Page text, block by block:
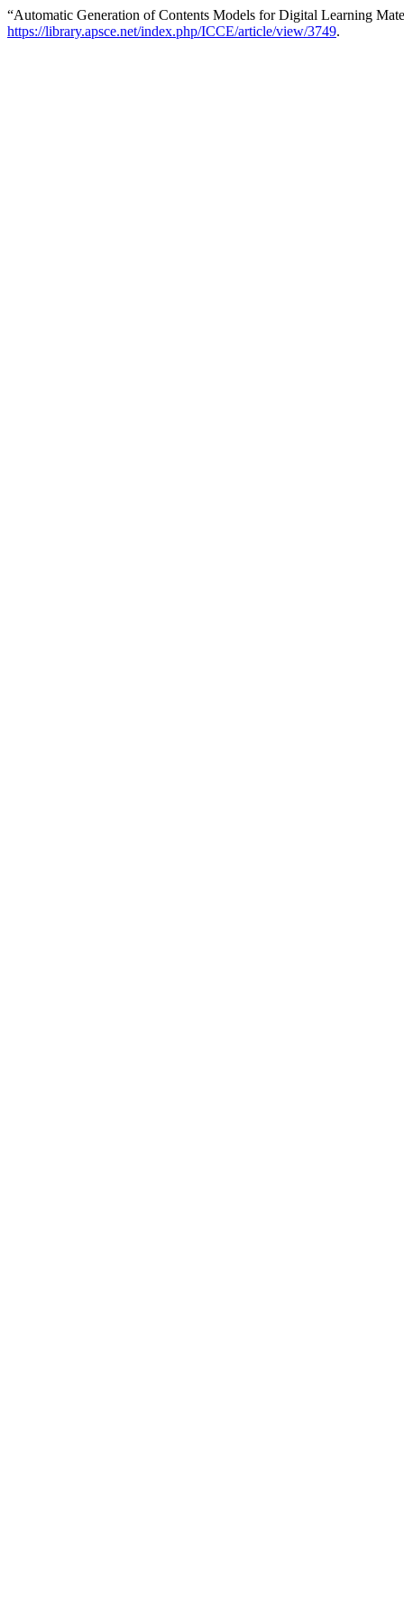
“Automatic Generation of Contents Models for Digital Learning
https://library.apsce.net/index.php/ICCE/article/view/3749.